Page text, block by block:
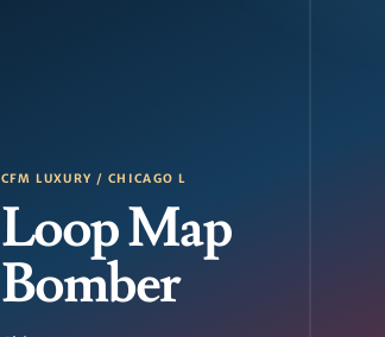
CFM LUXURY / CHICAGO L
Loop Map
Bomber
11 days ago
Traverse City Food & Wine
Programming with
New Experiences